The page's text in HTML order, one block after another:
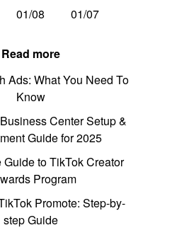
01/08 01/07
Read more
Ads: What You Need To
Know
Center Setup &
Guide for 2025
to TikTok Creator
Program
Promote: Step-by-
step Guide